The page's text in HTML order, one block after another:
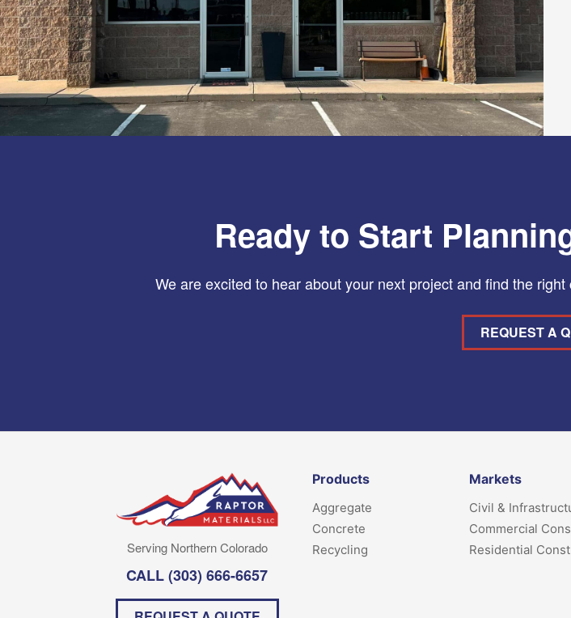
Ready to Start
We are excited to hear about your next project and find the
REQUEST A
Serving Northern Colorado
CALL(303) 666-6657
Products
Aggregate
Concrete
Recycling
Markets
Civil &
Commercial
Residential